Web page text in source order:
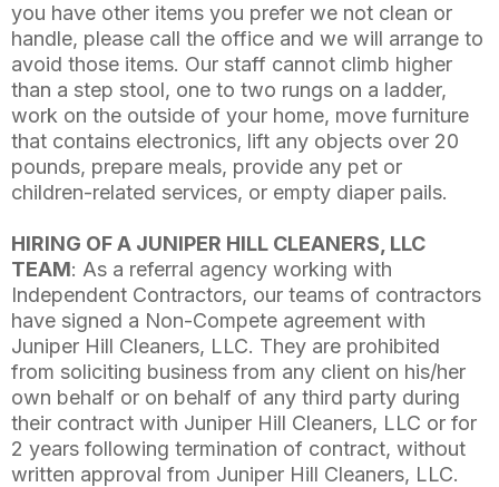
you have other items you prefer we not clean or
handle, please call the office and we will arrange to
avoid those items. Our staff cannot climb higher
than a step stool, one to two rungs on a ladder,
work on the outside of your home, move furniture
that contains electronics, lift any objects over 20
pounds, prepare meals, provide any pet or
children-related services, or empty diaper pails.
HIRING OF A JUNIPER HILL CLEANERS, LLC
TEAM: As a referral agency working with
Independent Contractors, our teams of contractors
have signed a Non-Compete agreement with
Juniper Hill Cleaners, LLC. They are prohibited
from soliciting business from any client on his/her
own behalf or on behalf of any third party during
their contract with Juniper Hill Cleaners, LLC or for
2 years following termination of contract, without
written approval from Juniper Hill Cleaners, LLC.